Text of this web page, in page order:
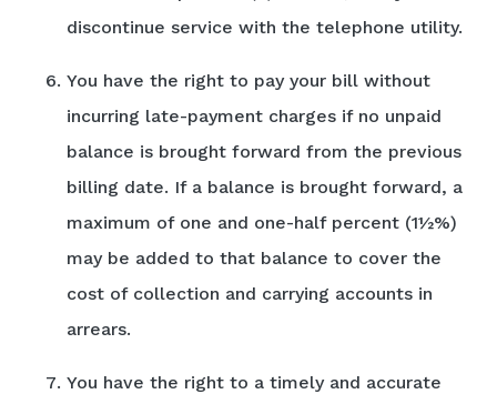
discontinue service with the telephone utility.
You have the right to pay your bill without
incurring late-payment charges if no unpaid
balance is brought forward from the previous
billing date. If a balance is brought forward, a
maximum of one and one-half percent (1½%)
may be added to that balance to cover the
cost of collection and carrying accounts in
arrears.
You have the right to a timely and accurate